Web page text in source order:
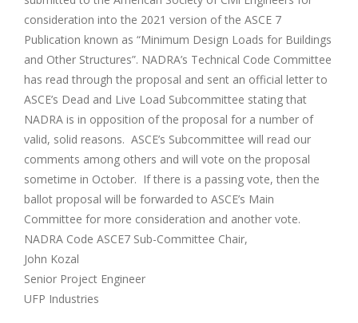
consideration into the 2021 version of the ASCE 7
Publication known as “Minimum Design Loads for Buildings
and Other Structures”. NADRA’s Technical Code Committee
has read through the proposal and sent an official letter to
ASCE’s Dead and Live Load Subcommittee stating that
NADRA is in opposition of the proposal for a number of
valid, solid reasons. ASCE’s Subcommittee will read our
comments among others and will vote on the proposal
sometime in October. If there is a passing vote, then the
ballot proposal will be forwarded to ASCE’s Main
Committee for more consideration and another vote.
NADRA Code ASCE7 Sub-Committee Chair,
John Kozal
Senior Project Engineer
UFP Industries